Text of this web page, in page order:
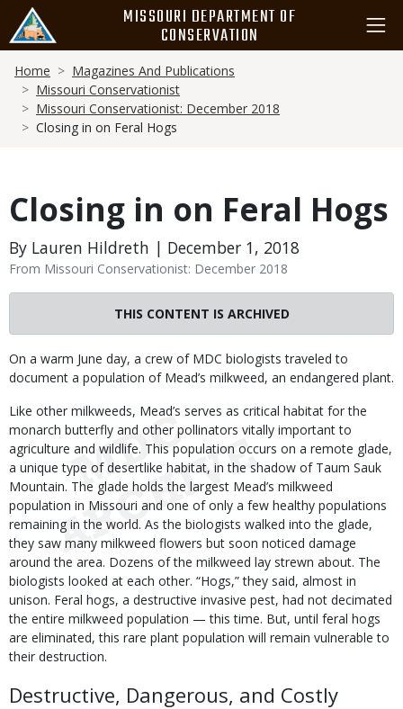
main
content
MISSOURI DEPARTMENT OF
CONSERVATION
Breadcrumb
Home
Magazines And Publications
Missouri Conservationist
Missouri Conservationist: December 2018
Closing in on Feral Hogs
Closing in on Feral Hogs
By Lauren Hildreth | December 1, 2018
From Missouri Conservationist: December 2018
THIS CONTENT IS ARCHIVED
Body
On a warm June day, a crew of MDC biologists traveled to
document a population of Mead’s milkweed, an endangered plant.
Like other milkweeds, Mead’s serves as critical habitat for the
monarch butterfly and other pollinators vitally important to
agriculture and wildlife. This population occurs on a remote glade,
a unique type of desertlike habitat, in the shadow of Taum Sauk
Mountain. The glade holds the largest Mead’s milkweed
population in Missouri and one of only a few healthy populations
remaining in the world. As the biologists walked into the glade,
they saw many milkweed flowers but soon noticed damage
around the area. Dozens of the milkweed lay strewn about. The
biologists looked at each other. “Hogs,” they said, almost in
unison. Feral hogs, a destructive invasive pest, had not decimated
the entire milkweed population — this time. But, until feral hogs
are eliminated, this rare plant population will remain vulnerable to
their destruction.
Destructive, Dangerous, and Costly